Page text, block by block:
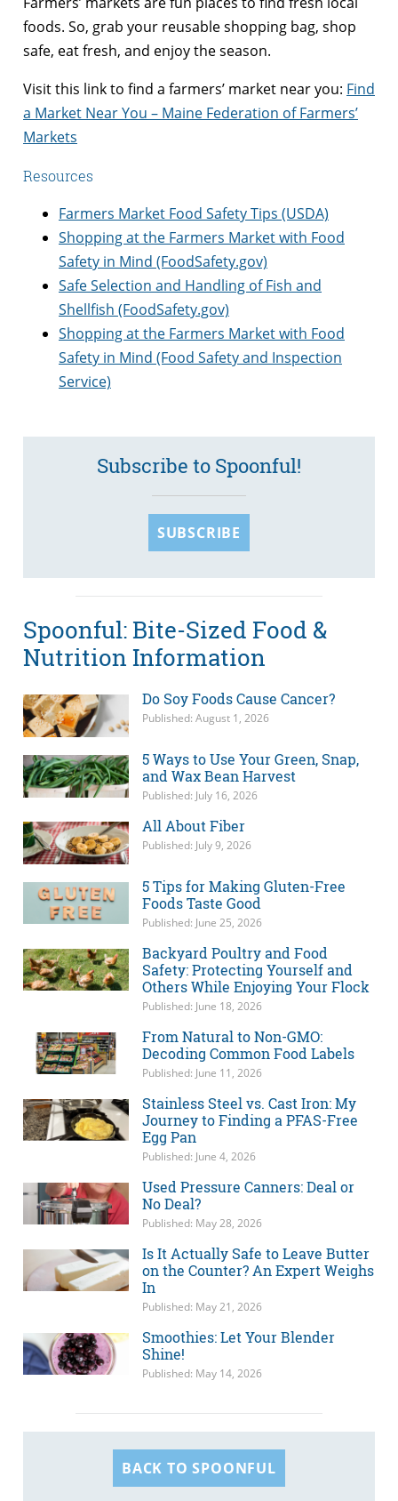
foods. So, grab your reusable shopping bag, shop
safe, eat fresh, and enjoy the season.
Visit this link to find a farmers’ market near you: Find
a Market Near You – Maine Federation of Farmers’
Markets
Resources
Farmers Market Food Safety Tips (USDA)
Shopping at the Farmers Market with Food
Safety in Mind (FoodSafety.gov)
Safe Selection and Handling of Fish and
Shellfish (FoodSafety.gov)
Shopping at the Farmers Market with Food
Safety in Mind (Food Safety and Inspection
Service)
Subscribe to Spoonful!
SUBSCRIBE
Spoonful: Bite-Sized Food &
Nutrition Information
Do Soy Foods Cause Cancer?
Published: August 1, 2026
5 Ways to Use Your Green, Snap,
and Wax Bean Harvest
Published: July 16, 2026
All About Fiber
Published: July 9, 2026
5 Tips for Making Gluten-Free
Foods Taste Good
Published: June 25, 2026
Backyard Poultry and Food
Safety: Protecting Yourself and
Others While Enjoying Your Flock
Published: June 18, 2026
From Natural to Non-GMO:
Decoding Common Food Labels
Published: June 11, 2026
Stainless Steel vs. Cast Iron: My
Journey to Finding a PFAS-Free
Egg Pan
Published: June 4, 2026
Used Pressure Canners: Deal or
No Deal?
Published: May 28, 2026
Is It Actually Safe to Leave Butter
on the Counter? An Expert Weighs
In
Published: May 21, 2026
Smoothies: Let Your Blender
Shine!
Published: May 14, 2026
BACK TO SPOONFUL